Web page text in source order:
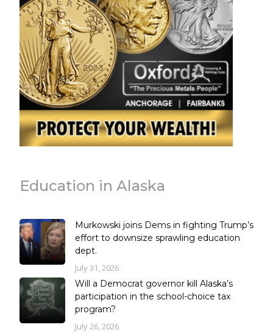
Education in Alaska
Murkowski joins Dems in fighting Trump’s
effort to downsize sprawling education
dept.
July 31, 2026
Will a Democrat governor kill Alaska’s
participation in the school-choice tax
program?
July 26, 2026